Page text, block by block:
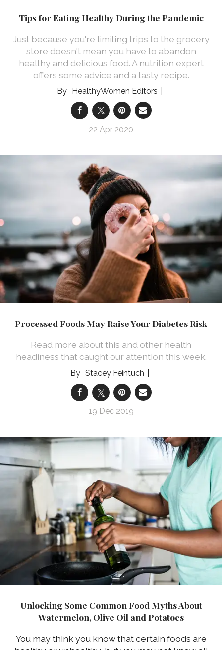
Tips for Eating Healthy During the Pandemic
Just because you're limiting trips to the grocery
store doesn't mean you have to abandon
healthy and delicious food. A nutrition expert
offers some advice and a tasty recipe.
HealthyWomen Editors
22 Apr 2020
Processed Foods May Raise Your Diabetes Risk
Read more about this and other health
headiness that caught our attention this week.
Stacey Feintuch
19 Dec 2019
Unlocking Some Common Food Myths About
Watermelon, Olive Oil and Potatoes
You may think you know that certain foods are